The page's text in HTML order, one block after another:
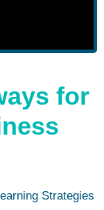
for
Strategies